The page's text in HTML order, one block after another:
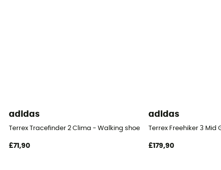
adidas
Terrex Tracefinder 2 Clima - Walking shoes - Men's
£71,90
adidas
Terrex Freehiker 3
£179,90